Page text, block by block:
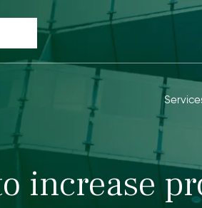
increase